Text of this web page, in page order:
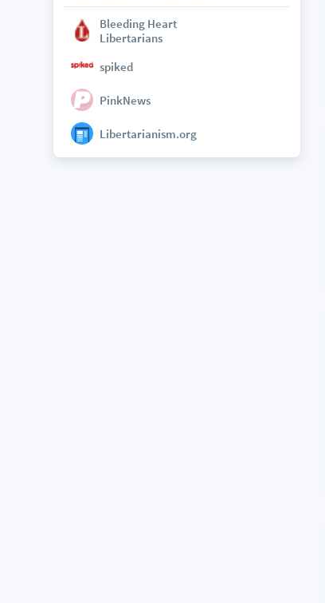
Bleeding Heart
Libertarians
spiked
PinkNews
Libertarianism.org